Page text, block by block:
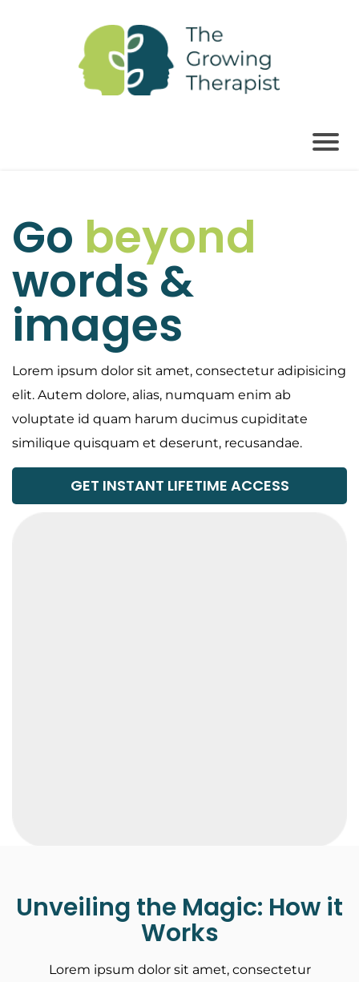
Go beyond
words &
images
Lorem ipsum dolor sit amet, consectetur adipisicing
elit. Autem dolore, alias, numquam enim ab
voluptate id quam harum ducimus cupiditate
similique quisquam et deserunt, recusandae.
GET INSTANT LIFETIME ACCESS
Unveiling the Magic: How it
Works
Lorem ipsum dolor sit amet, consectetur